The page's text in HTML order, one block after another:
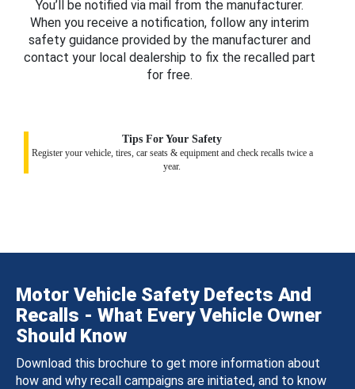
You’ll be notified via mail from the manufacturer.
When you receive a notification, follow any interim
safety guidance provided by the manufacturer and
contact your local dealership to fix the recalled part
for free.
Tips For Your Safety
Register your vehicle, tires, car seats & equipment and check recalls twice a
year.
Motor Vehicle Safety Defects And
Recalls - What Every Vehicle Owner
Should Know
Download this brochure to get more information about
how and why recall campaigns are initiated, and to know